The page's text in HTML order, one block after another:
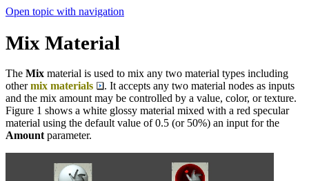
Open topic with navigation
Mix Material
The Mix material is used to mix any two material types including
othermix materials
. It accepts any two material nodes as inputs
and the mix amount may be controlled by a value, color, or texture.
Figure 1 shows a white glossy material mixed with a red specular
material using the default value of 0.5 (or 50%) an input for the
Amount parameter.